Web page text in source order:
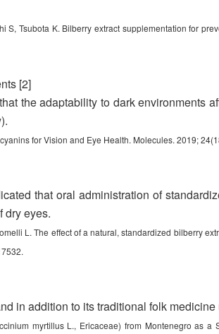
S, Tsubota K. Bilberry extract supplementation for
[2]
the adaptability to dark environments
for Vision and Eye Health. Molecules. 2019;
that oral administration of
dry eyes.
L. The effect of a natural, standardized bilberry
in addition to its traditional folk
myrtillus L., Ericaceae) from Montenegro as